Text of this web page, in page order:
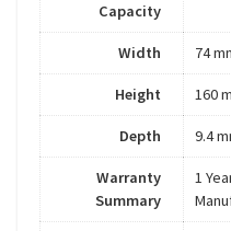
Capacity
Width 74
Height 160
Depth 9.4
Warranty
Summary
1